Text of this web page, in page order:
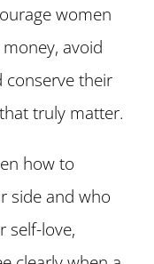
women
avoid
conserve their
truly matter.
how to
side and who
self-love,